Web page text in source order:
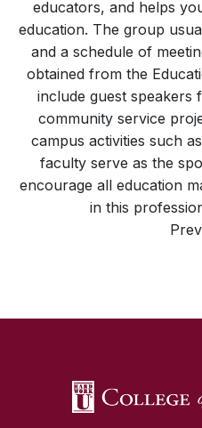
educators, and helps
education. The group
and a schedule of
obtained from the
include guest speakers
community service
campus activities such
faculty serve as the
encourage all education
in this